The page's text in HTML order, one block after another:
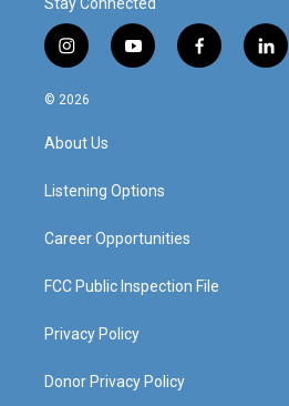
Stay Connected
i
n
s
a
g
a
y
o
f
a
l
i
© 2026
About Us
Listening Options
Career Opportunities
FCC Public Inspection File
Privacy Policy
Donor Privacy Policy